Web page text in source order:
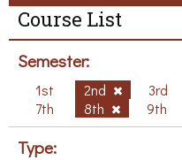
Course List
Semester:
1st 2nd 3rd
7th
8th 9th
Type: